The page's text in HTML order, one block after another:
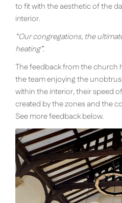
to fit with the aesthetic of the
interior.
“Our congregations, the
heating”.
The feedback from the church
the team enjoying the
within the interior, their speed
created by the zones and the
See more feedback below.